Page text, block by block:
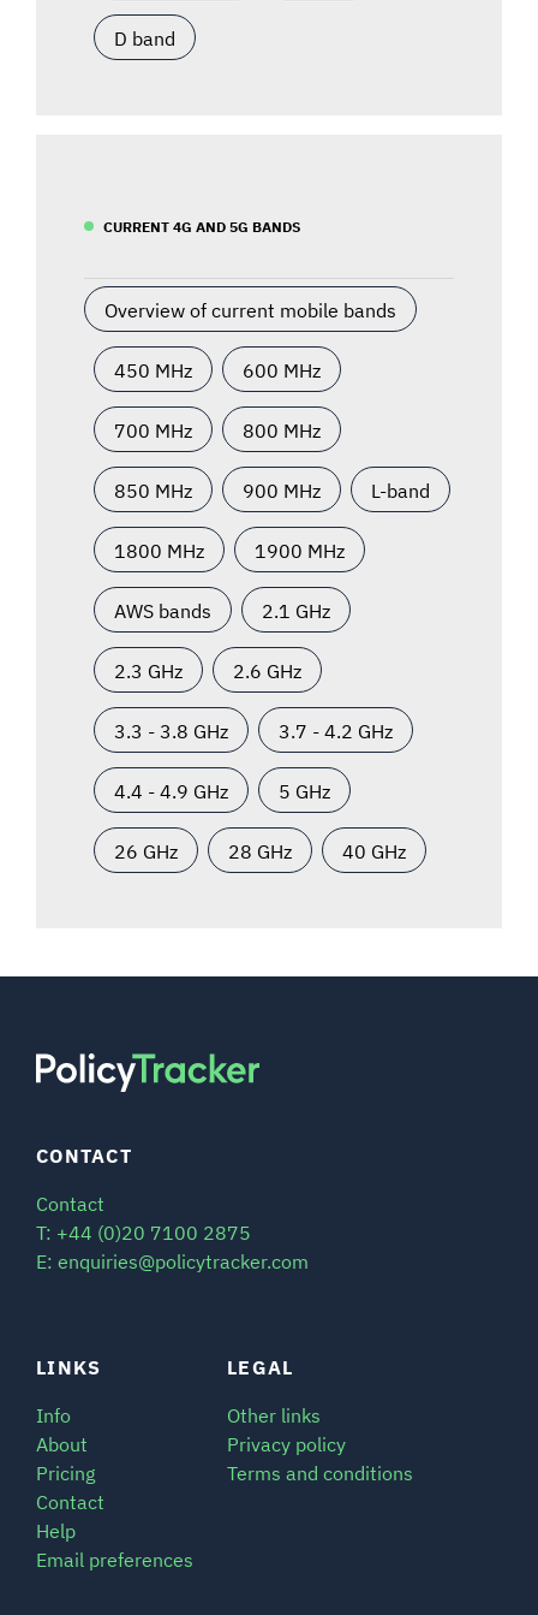
D band
CURRENT 4G AND 5G BANDS
Overview of current mobile bands
450 MHz 600 MHz
700 MHz 800 MHz
850 MHz 900 MHz L-band
1800 MHz 1900 MHz
AWS bands 2.1 GHz
2.3 GHz 2.6 GHz
3.3 - 3.8 GHz 3.7 - 4.2 GHz
4.4 - 4.9 GHz 5 GHz
26 GHz 28 GHz 40 GHz
LINKS
Info
About
Pricing
Contact
Help
Email preferences
LEGAL
Other links
Privacy policy
Terms and conditions
CONTACT
Contact
T: +44 (0)20 7100 2875
E: enquiries@policytracker.com